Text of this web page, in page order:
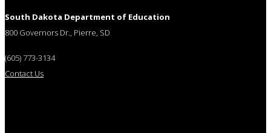
South Dakota Department of Education
800 Governors Dr., Pierre, SD
(605) 773-3134
Contact Us